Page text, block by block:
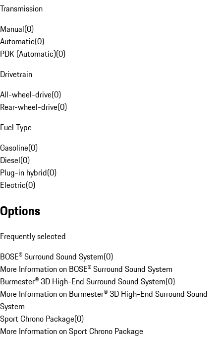
Transmission
Manual(0)
Automatic(0)
PDK (Automatic)(0)
Drivetrain
All-wheel-drive(0)
Rear-wheel-drive(0)
Fuel Type
Gasoline(0)
Diesel(0)
Plug-in hybrid(0)
Electric(0)
Options
Frequently selected
BOSE® Surround Sound System(0)
More Information on BOSE® Surround Sound System
Burmester® 3D High-End Surround Sound System(0)
More Information on Burmester® 3D High-End Surround Sound
System
Sport Chrono Package(0)
More Information on Sport Chrono Package